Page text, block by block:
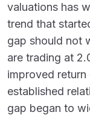
valuations has
trend that
gap should not
are trading at
improved
established
gap began to